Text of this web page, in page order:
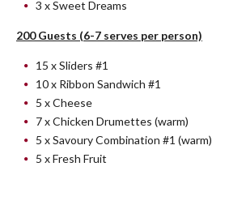
3 x Sweet Dreams
200 Guests (6-7 serves per person)
15 x Sliders #1
10 x Ribbon Sandwich #1
5 x Cheese
7 x Chicken Drumettes (warm)
5 x Savoury Combination #1 (warm)
5 x Fresh Fruit